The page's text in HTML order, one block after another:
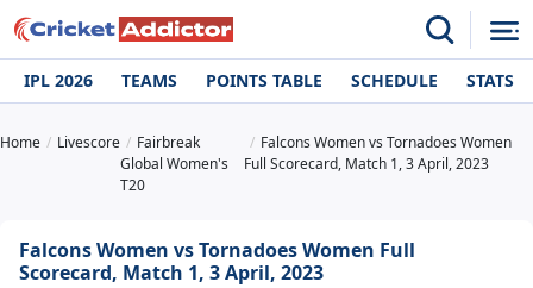
IPL 2026 TEAMS POINTS TABLE SCHEDULE STATS
Home Livescore
Fairbreak
Global Women's
T20
Falcons Women vs Tornadoes Women
Full Scorecard, Match 1, 3 April, 2023
Falcons Women vs Tornadoes Women Full
Scorecard, Match 1, 3 April, 2023